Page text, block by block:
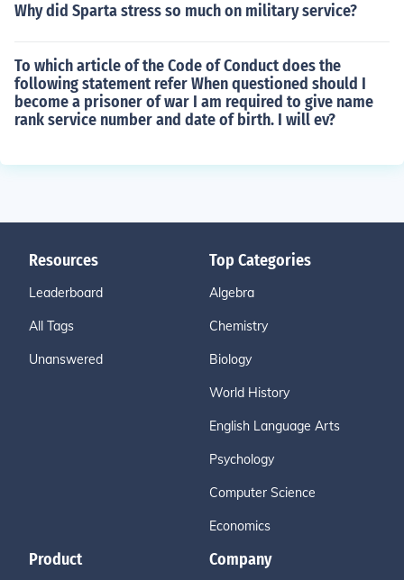
Why did Sparta stress so much on military service?
To which article of the Code of Conduct does the
following statement refer When questioned should I
become a prisoner of war I am required to give name
rank service number and date of birth. I will ev?
Resources
Leaderboard
All Tags
Unanswered
Top Categories
Algebra
Chemistry
Biology
World History
English Language Arts
Psychology
Computer Science
Economics
Product Company